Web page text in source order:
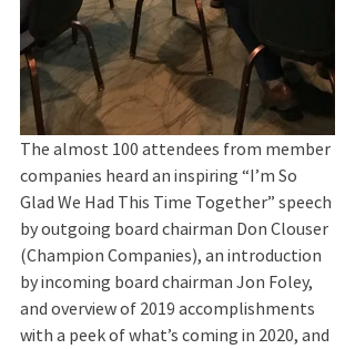
The almost 100 attendees from member
companies heard an inspiring “I’m So
Glad We Had This Time Together” speech
by outgoing board chairman Don Clouser
(Champion Companies), an introduction
by incoming board chairman Jon Foley,
and overview of 2019 accomplishments
with a peek of what’s coming in 2020, and